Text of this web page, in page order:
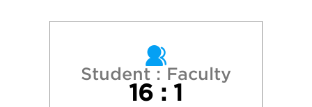
Penn State University Park
Student : Faculty
16 : 1